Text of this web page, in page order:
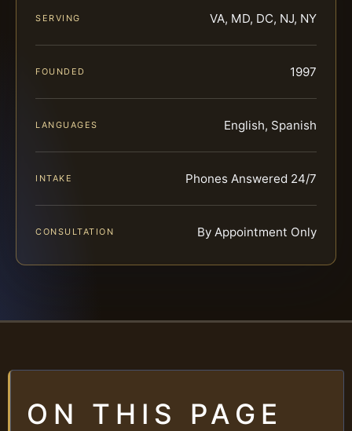
SERVING VA, MD, DC, NJ, NY
FOUNDED 1997
LANGUAGES English, Spanish
INTAKE Phones Answered 24/7
CONSULTATION By Appointment Only
ON THIS PAGE